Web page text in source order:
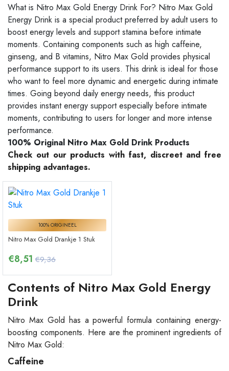
What is Nitro Max Gold Energy Drink For? Nitro Max Gold
Energy Drink is a special product preferred by adult users to
boost energy levels and support stamina before intimate
moments. Containing components such as high caffeine,
ginseng, and B vitamins, Nitro Max Gold provides physical
performance support to its users. This drink is ideal for those
who want to feel more dynamic and energetic during intimate
times. Going beyond daily energy needs, this product
provides instant energy support especially before intimate
moments, contributing to users for longer and more intense
performance.
100% Original Nitro Max Gold Drink Products
Check out our products with fast, discreet and free
shipping advantages.
100% ORIGINEEL
Nitro Max Gold Drankje 1 Stuk
€8,51 €9,36
Contents of Nitro Max Gold Energy
Drink
Nitro Max Gold has a powerful formula containing energy-
boosting components. Here are the prominent ingredients of
Nitro Max Gold:
Caffeine